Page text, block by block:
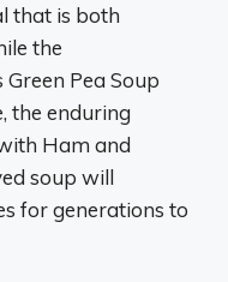
that is both
the
Pea Soup
the enduring
Ham and
soup will
for generations to